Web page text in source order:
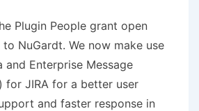
Plugin People grant open
NuGardt. We now make use
and Enterprise Message
for JIRA for a better user
and faster response in